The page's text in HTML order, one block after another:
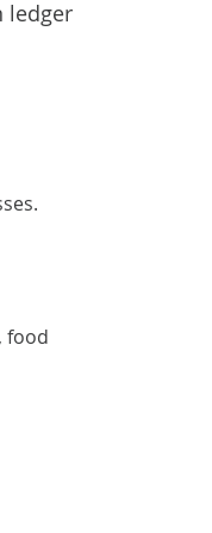
ledger
food